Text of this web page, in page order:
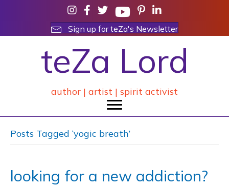
Sign up for teZa's Newsletter
teZa Lord
author | artist | spirit activist
Posts Tagged ‘yogic breath’
looking for a new addiction?